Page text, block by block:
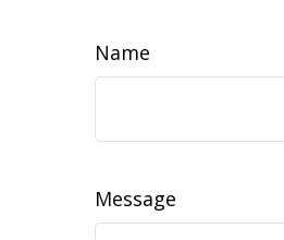
Name
Message